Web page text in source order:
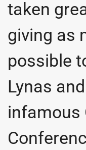
taken
giving as
possible
Lynas
infamous